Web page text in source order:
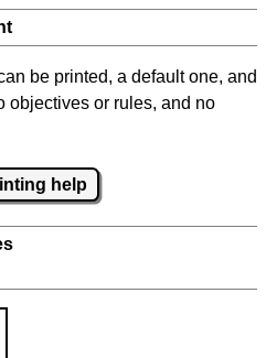
be printed, a default one, and
objectives or rules, and no
help